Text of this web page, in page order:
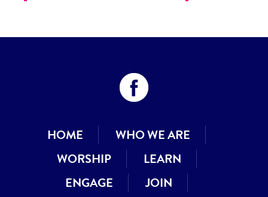
HOME
WHO WE ARE
WORSHIP
LEARN
ENGAGE
JOIN